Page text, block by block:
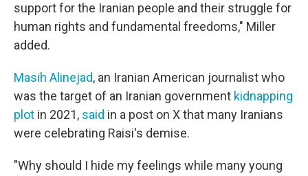
support for the Iranian people and their struggle for
human rights and fundamental freedoms," Miller
added.
Masih Alinejad, an Iranian American journalist who
was the target of an Iranian government kidnapping
plot in 2021, said in a post on X that many Iranians
were celebrating Raisi's demise.
"Why should I hide my feelings while many young